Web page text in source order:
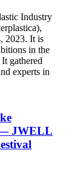
Industry
2023. It is
in the
gathered
experts in
— JWELL